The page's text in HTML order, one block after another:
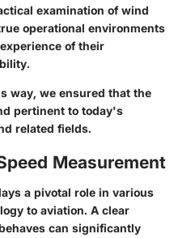
examination of wind
operational environments
of their
way, we ensured that the
pertinent to today's
related fields.
Measurement
a pivotal role in various
to aviation. A clear
can significantly